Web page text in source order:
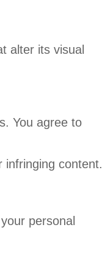
alter its visual
You agree to
infringing content.
personal